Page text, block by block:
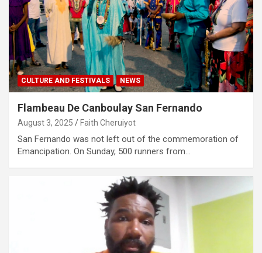
CULTURE AND FESTIVALS NEWS
Flambeau De Canboulay San Fernando
August 3, 2025 Faith Cheruiyot
San Fernando was not left out of the commemoration of
Emancipation. On Sunday, 500 runners from…